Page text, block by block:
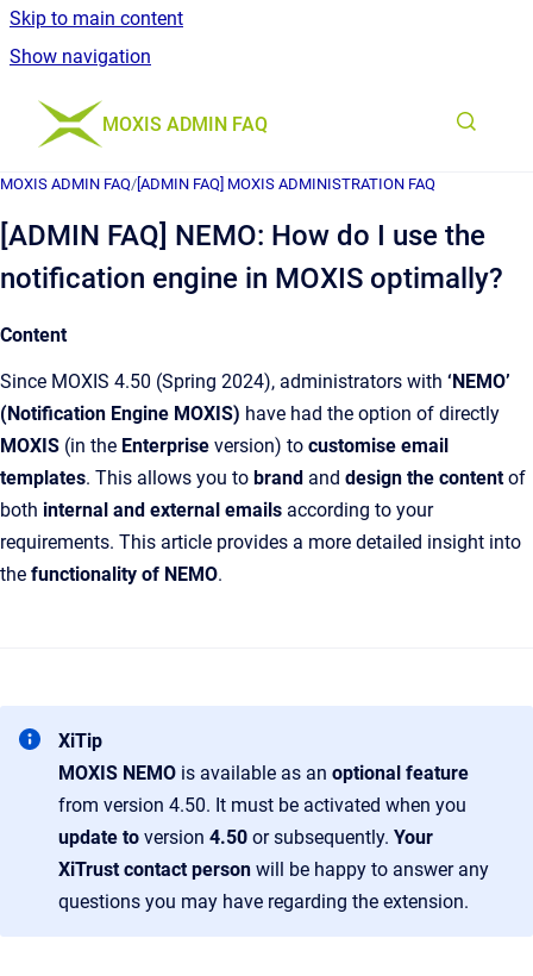
Skip to main content
Show navigation
Go to homepage
MOXIS ADMIN FAQ
MOXIS ADMIN FAQ/ [ADMIN FAQ] MOXIS ADMINISTRATION FAQ
[ADMIN FAQ] NEMO: How do I use the
notification engine in MOXIS optimally?
Content
Since MOXIS 4.50 (Spring 2024), administrators with ‘NEMO’
(Notification Engine MOXIS) have had the option of directly
MOXIS (in the Enterprise version) to customise email
templates. This allows you to brand and design the contentof
both internal and external emails according to your
requirements. This article provides a more detailed insight into
the functionality of NEMO.
XiTip
MOXIS NEMO is available as an optional feature
from version 4.50. It must be activated when you
update to version 4.50 or subsequently. Your
XiTrust contact person will be happy to answer any
questions you may have regarding the extension.